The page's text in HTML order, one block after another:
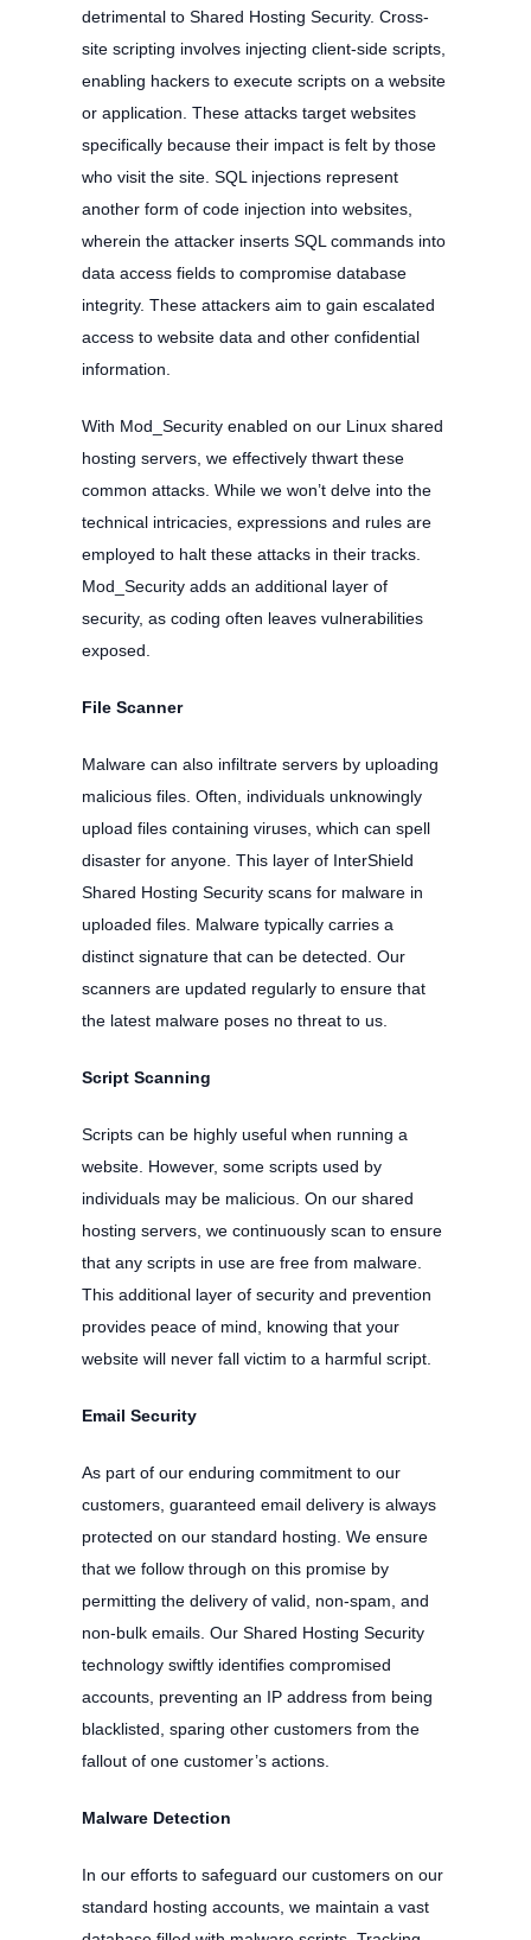
detrimental to Shared Hosting Security. Cross-
site scripting involves injecting client-side scripts,
enabling hackers to execute scripts on a website
or application. These attacks target websites
specifically because their impact is felt by those
who visit the site. SQL injections represent
another form of code injection into websites,
wherein the attacker inserts SQL commands into
data access fields to compromise database
integrity. These attackers aim to gain escalated
access to website data and other confidential
information.
With Mod_Security enabled on our Linux shared
hosting servers, we effectively thwart these
common attacks. While we won’t delve into the
technical intricacies, expressions and rules are
employed to halt these attacks in their tracks.
Mod_Security adds an additional layer of
security, as coding often leaves vulnerabilities
exposed.
File Scanner
Malware can also infiltrate servers by uploading
malicious files. Often, individuals unknowingly
upload files containing viruses, which can spell
disaster for anyone. This layer of InterShield
Shared Hosting Security scans for malware in
uploaded files. Malware typically carries a
distinct signature that can be detected. Our
scanners are updated regularly to ensure that
the latest malware poses no threat to us.
Script Scanning
Scripts can be highly useful when running a
website. However, some scripts used by
individuals may be malicious. On our shared
hosting servers, we continuously scan to ensure
that any scripts in use are free from malware.
This additional layer of security and prevention
provides peace of mind, knowing that your
website will never fall victim to a harmful script.
Email Security
As part of our enduring commitment to our
customers, guaranteed email delivery is always
protected on our standard hosting. We ensure
that we follow through on this promise by
permitting the delivery of valid, non-spam, and
non-bulk emails. Our Shared Hosting Security
technology swiftly identifies compromised
accounts, preventing an IP address from being
blacklisted, sparing other customers from the
fallout of one customer’s actions.
Malware Detection
In our efforts to safeguard our customers on our
standard hosting accounts, we maintain a vast